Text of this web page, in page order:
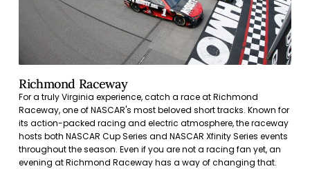
Richmond Raceway
For a truly Virginia experience, catch a race at Richmond
Raceway, one of NASCAR's most beloved short tracks. Known for
its action-packed racing and electric atmosphere, the raceway
hosts both NASCAR Cup Series and NASCAR Xfinity Series events
throughout the season. Even if you are not a racing fan yet, an
evening at Richmond Raceway has a way of changing that.